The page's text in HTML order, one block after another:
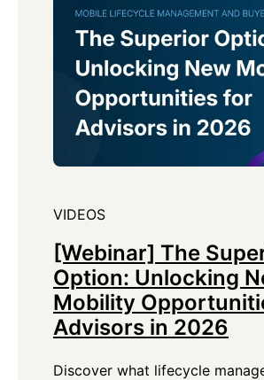
VIDEOS
[Webinar] The
Option: Unlocking
Mobility
Advisors in 2026
Discover what lifecycle